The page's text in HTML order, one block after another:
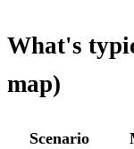
What's
map)
Scenario